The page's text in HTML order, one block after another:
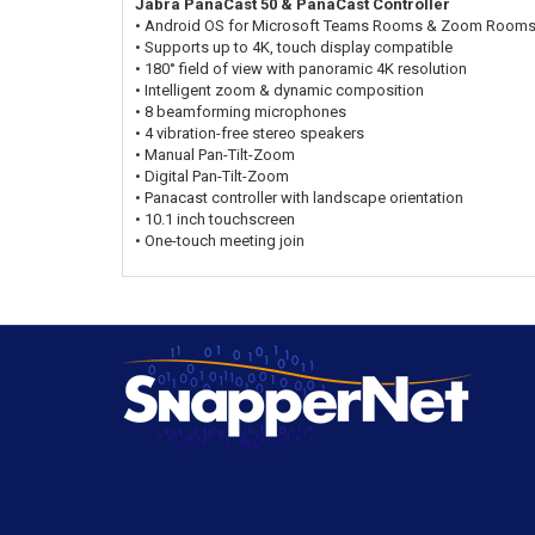
Jabra PanaCast 50 & PanaCast Controller
• Android OS for Microsoft Teams Rooms & Zoom Rooms
• Supports up to 4K, touch display compatible
• 180° field of view with panoramic 4K resolution
• Intelligent zoom & dynamic composition
• 8 beamforming microphones
• 4 vibration-free stereo speakers
• Manual Pan-Tilt-Zoom
• Digital Pan-Tilt-Zoom
• Panacast controller with landscape orientation
• 10.1 inch touchscreen
• One-touch meeting join